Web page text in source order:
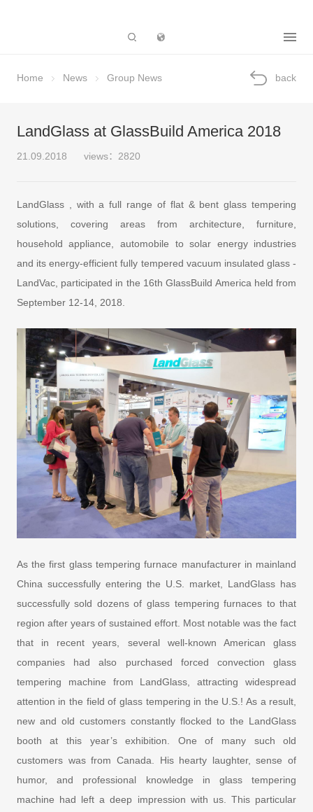
Home News Group News back
LandGlass at GlassBuild America 2018
21.09.2018 views：2820
LandGlass , with a full range of flat & bent glass tempering
solutions, covering areas from architecture, furniture,
household appliance, automobile to solar energy industries
and its energy-efficient fully tempered vacuum insulated glass -
LandVac, participated in the 16th GlassBuild America held from
September 12-14, 2018.
As the first glass tempering furnace manufacturer in mainland
China successfully entering the U.S. market, LandGlass has
successfully sold dozens of glass tempering furnaces to that
region after years of sustained effort. Most notable was the fact
that in recent years, several well-known American glass
companies had also purchased forced convection glass
tempering machine from LandGlass, attracting widespread
attention in the field of glass tempering in the U.S.! As a result,
new and old customers constantly flocked to the LandGlass
booth at this year’s exhibition. One of many such old
customers was from Canada. His hearty laughter, sense of
humor, and professional knowledge in glass tempering
machine had left a deep impression with us. This particular